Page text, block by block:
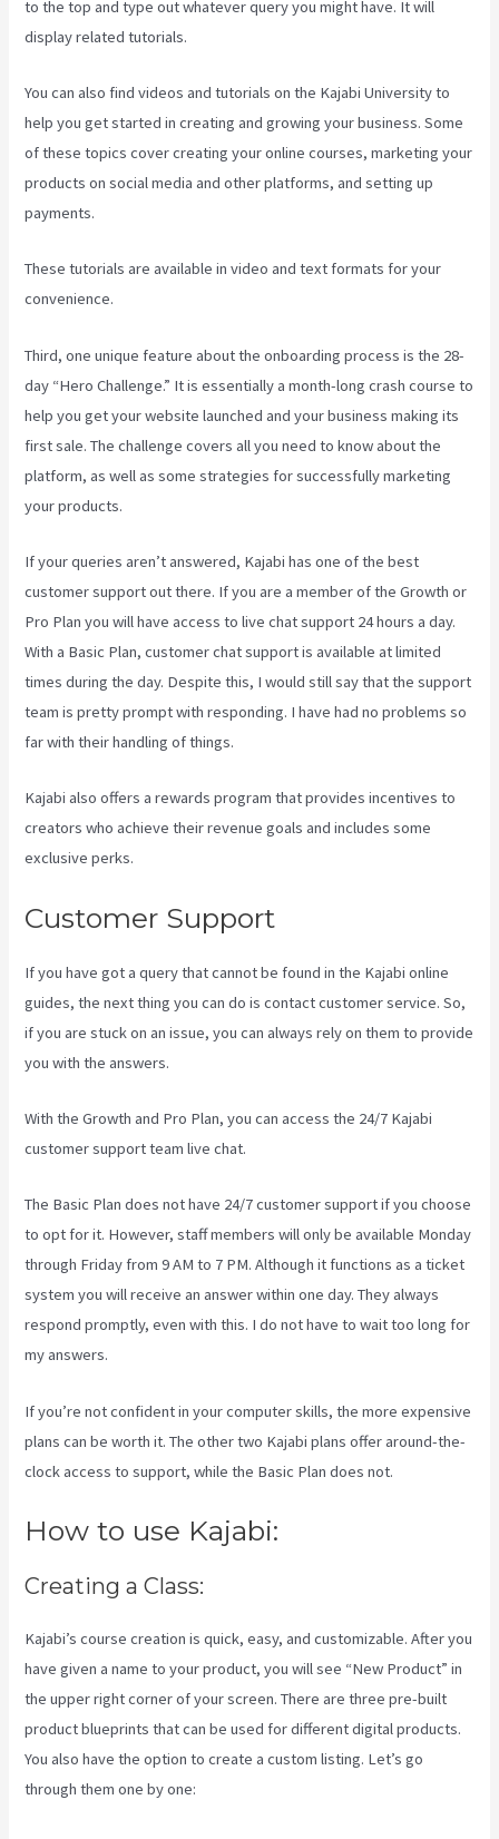
to the top and type out whatever query you might have. It will
display related tutorials.
You can also find videos and tutorials on the Kajabi University to
help you get started in creating and growing your business. Some
of these topics cover creating your online courses, marketing your
products on social media and other platforms, and setting up
payments.
These tutorials are available in video and text formats for your
convenience.
Third, one unique feature about the onboarding process is the 28-
day “Hero Challenge.” It is essentially a month-long crash course to
help you get your website launched and your business making its
first sale. The challenge covers all you need to know about the
platform, as well as some strategies for successfully marketing
your products.
If your queries aren’t answered, Kajabi has one of the best
customer support out there. If you are a member of the Growth or
Pro Plan you will have access to live chat support 24 hours a day.
With a Basic Plan, customer chat support is available at limited
times during the day. Despite this, I would still say that the support
team is pretty prompt with responding. I have had no problems so
far with their handling of things.
Kajabi also offers a rewards program that provides incentives to
creators who achieve their revenue goals and includes some
exclusive perks.
Customer Support
If you have got a query that cannot be found in the Kajabi online
guides, the next thing you can do is contact customer service. So,
if you are stuck on an issue, you can always rely on them to provide
you with the answers.
With the Growth and Pro Plan, you can access the 24/7 Kajabi
customer support team live chat.
The Basic Plandoes not have 24/7 customer supportif you choose
to opt for it. However, staff members will only be available Monday
through Friday from 9 AM to 7 PM. Although it functions as a ticket
system you will receive an answer within one day. They always
respond promptly, even with this. I do not have to wait too long for
my answers.
If you’re not confident in your computer skills, the more expensive
plans can be worth it. The other two Kajabi plans offer around-the-
clock access to support, while the Basic Plan does not.
How to use Kajabi:
Creating a Class:
Kajabi’s course creation is quick, easy, and customizable. After you
have given a name to your product, you will see “New Product” in
the upper right corner of your screen. There are three pre-built
product blueprints that can be used for different digital products.
You also have the option to create a custom listing. Let’s go
through them one by one: